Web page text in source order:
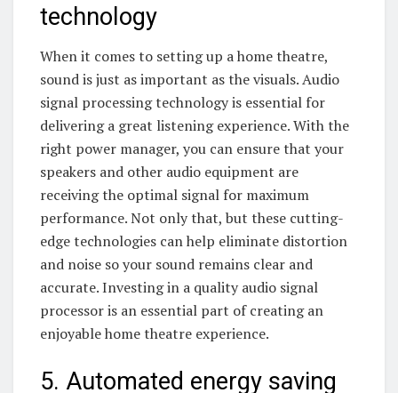
technology
When it comes to setting up a home theatre,
sound is just as important as the visuals. Audio
signal processing technology is essential for
delivering a great listening experience. With the
right power manager, you can ensure that your
speakers and other audio equipment are
receiving the optimal signal for maximum
performance. Not only that, but these cutting-
edge technologies can help eliminate distortion
and noise so your sound remains clear and
accurate. Investing in a quality audio signal
processor is an essential part of creating an
enjoyable home theatre experience.
5. Automated energy saving